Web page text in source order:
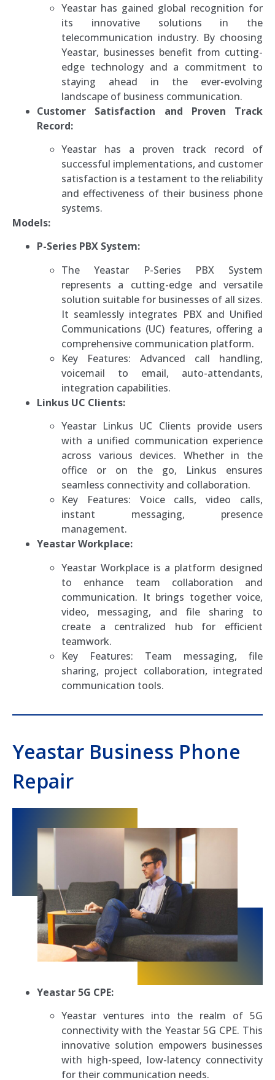
Yeastar has gained global recognition for
its innovative solutions in the
telecommunication industry. By choosing
Yeastar, businesses benefit from cutting-
edge technology and a commitment to
staying ahead in the ever-evolving
landscape of business communication.
Customer Satisfaction and Proven Track
Record:
Yeastar has a proven track record of
successful implementations, and customer
satisfaction is a testament to the reliability
and effectiveness of their business phone
systems.
Models:
P-Series PBX System:
The Yeastar P-Series PBX System
represents a cutting-edge and versatile
solution suitable for businesses of all sizes.
It seamlessly integrates PBX and Unified
Communications (UC) features, offering a
comprehensive communication platform.
Key Features: Advanced call handling,
voicemail to email, auto-attendants,
integration capabilities.
Linkus UC Clients:
Yeastar Linkus UC Clients provide users
with a unified communication experience
across various devices. Whether in the
office or on the go, Linkus ensures
seamless connectivity and collaboration.
Key Features: Voice calls, video calls,
instant messaging, presence
management.
Yeastar Workplace:
Yeastar Workplace is a platform designed
to enhance team collaboration and
communication. It brings together voice,
video, messaging, and file sharing to
create a centralized hub for efficient
teamwork.
Key Features: Team messaging, file
sharing, project collaboration, integrated
communication tools.
Yeastar Business Phone
Repair
Yeastar 5G CPE:
Yeastar ventures into the realm of 5G
connectivity with the Yeastar 5G CPE. This
innovative solution empowers businesses
with high-speed, low-latency connectivity
for their communication needs.